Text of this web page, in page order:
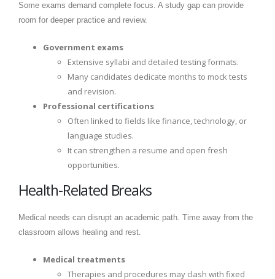
Some exams demand complete focus. A study gap can provide
room for deeper practice and review.
Government exams
Extensive syllabi and detailed testing formats.
Many candidates dedicate months to mock tests
and revision.
Professional certifications
Often linked to fields like finance, technology, or
language studies.
It can strengthen a resume and open fresh
opportunities.
Health-Related Breaks
Medical needs can disrupt an academic path. Time away from the
classroom allows healing and rest.
Medical treatments
Therapies and procedures may clash with fixed